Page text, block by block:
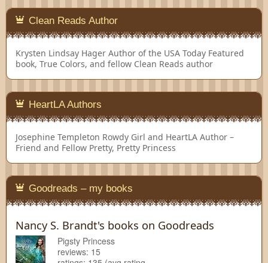
Clean Reads Author
Krysten Lindsay Hager Author of the USA Today Featured
book, True Colors, and fellow Clean Reads author
HeartLA Authors
Josephine Templeton Rowdy Girl and HeartLA Author –
Friend and Fellow Pretty, Pretty Princess
Goodreads – my books
Nancy S. Brandt's books on Goodreads
Pigsty Princess
reviews: 15